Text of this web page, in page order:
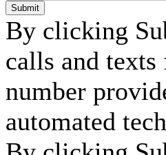
Submit
By clicking
calls and
number
automated